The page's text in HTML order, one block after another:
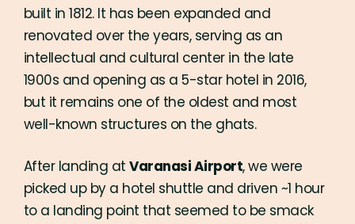
built in 1812. It has been expanded and
renovated over the years, serving as an
intellectual and cultural center in the late
1900s and opening as a 5-star hotel in 2016,
but it remains one of the oldest and most
well-known structures on the ghats.
After landing atVaranasi Airport, we were
picked up by a hotel shuttle and driven ~1 hour
to a landing point that seemed to be smack